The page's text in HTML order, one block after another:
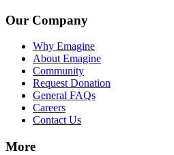
Our Company
Why Emagine
About Emagine
Community
Request Donation
General FAQs
Careers
Contact Us
More